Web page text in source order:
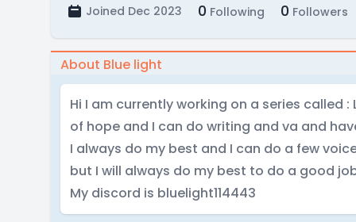
Joined Dec 2023 0 Following 0 Followers
About Blue light
Hi I am currently working on a series called :
of hope and I can do writing and va and
I always do my best and I can do a few
but I will always do my best to do a good
My discord is bluelight114443